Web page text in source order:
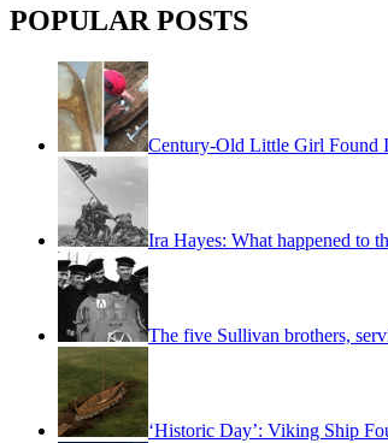
POPULAR POSTS
Century-Old Little Girl Found
Ira Hayes: What happened to
The five Sullivan brothers,
‘Historic Day’: Viking Ship